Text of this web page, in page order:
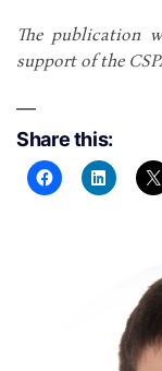
The publication
support of the
Share this: